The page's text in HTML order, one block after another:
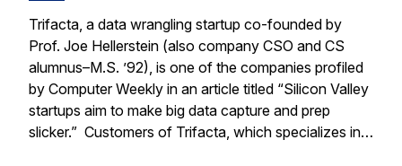
Trifacta, a data wrangling startup co-founded by
Prof. Joe Hellerstein (also company CSO and CS
alumnus–M.S. ’92), is one of the companies profiled
by Computer Weekly in an article titled “Silicon Valley
startups aim to make big data capture and prep
slicker.” Customers of Trifacta, which specializes in…